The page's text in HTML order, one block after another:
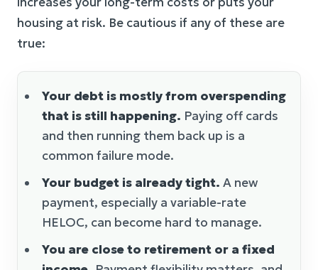
housing at risk. Be cautious if any of these are
true:
Your debt is mostly from overspending
that is still happening. Paying off cards
and then running them back up is a
common failure mode.
Your budget is already tight. A new
payment, especially a variable-rate
HELOC, can become hard to manage.
You are close to retirement or a fixed